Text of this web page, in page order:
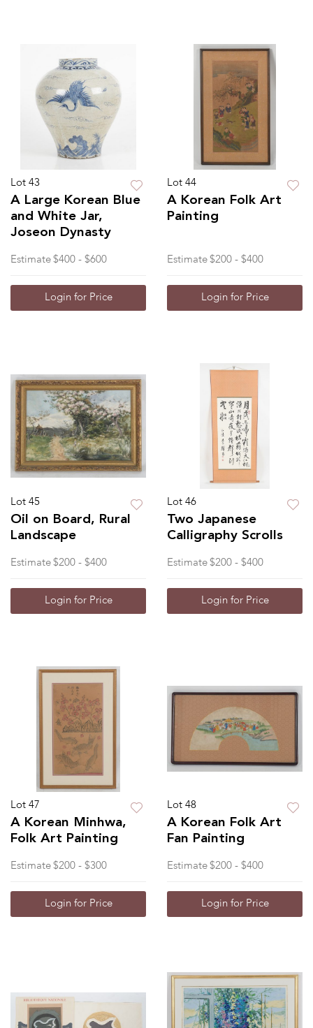
Lot 43
A Large Korean Blue
and White Jar,
Joseon Dynasty
Estimate $400 - $600
Login for Price
Lot 44
A Korean Folk Art
Painting
Estimate $200 - $400
Login for Price
Lot 45
Oil on Board, Rural
Landscape
Estimate $200 - $400
Login for Price
Lot 46
Two Japanese
Calligraphy Scrolls
Estimate $200 - $400
Login for Price
Lot 47
A Korean Minhwa,
Folk Art Painting
Estimate $200 - $300
Login for Price
Lot 48
A Korean Folk Art
Fan Painting
Estimate $200 - $400
Login for Price